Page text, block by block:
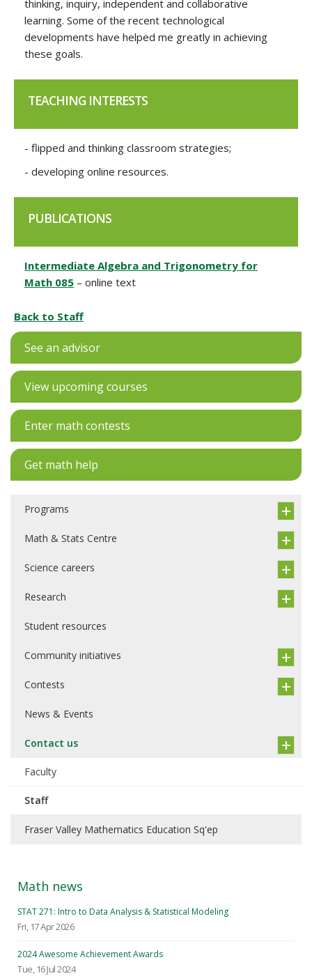
thinking, inquiry, independent and collaborative
learning. Some of the recent technological
developments have helped me greatly in achieving
these goals.
TEACHING INTERESTS
- flipped and thinking classroom strategies;
- developing online resources.
PUBLICATIONS
Intermediate Algebra and Trigonometry for
Math 085 – online text
Back to Staff
See an advisor
View upcoming courses
Enter math contests
Get math help
Programs
Math & Stats Centre
Science careers
Research
Student resources
Community initiatives
Contests
News & Events
Contact us
Faculty
Staff
Fraser Valley Mathematics Education Sq'ep
Math news
STAT 271: Intro to Data Analysis & Statistical Modeling
Fri, 17 Apr 2026
2024 Awesome Achievement Awards
Tue, 16 Jul 2024